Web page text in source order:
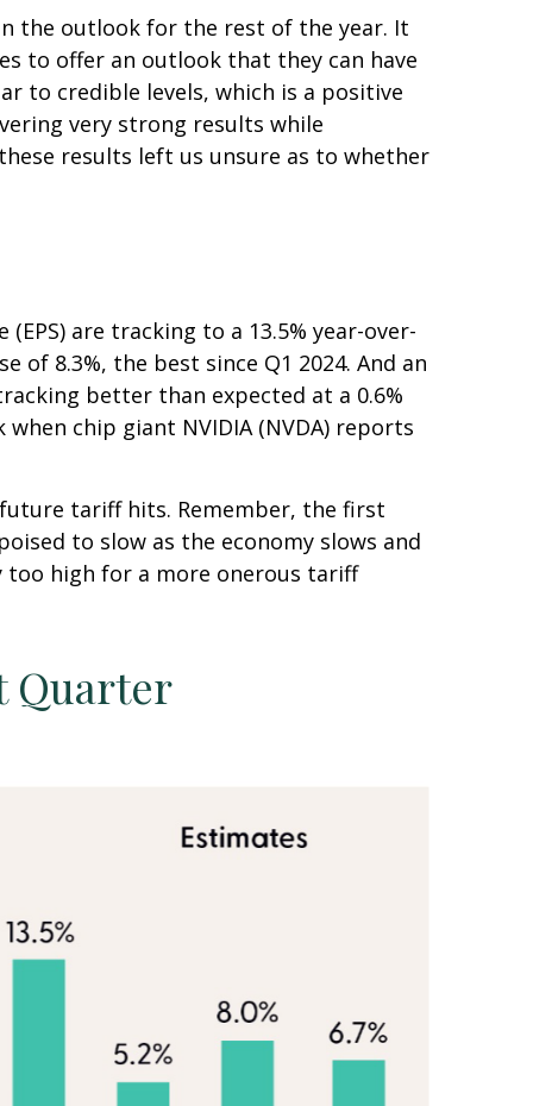
the outlook for the rest of the year. It
to offer an outlook that they can have
to credible levels, which is a positive
very strong results while
results left us unsure as to whether
are tracking to a 13.5% year-over-
of 8.3%, the best since Q1 2024. And an
better than expected at a 0.6%
chip giant NVIDIA (NVDA) reports
tariff hits. Remember, the first
to slow as the economy slows and
too high for a more onerous tariff
Quarter